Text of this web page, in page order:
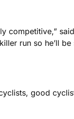
competitive,” said
run so he’ll be
good